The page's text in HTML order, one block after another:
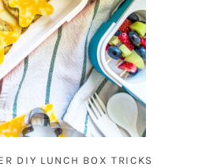
DIY LUNCH BOX TRICKS